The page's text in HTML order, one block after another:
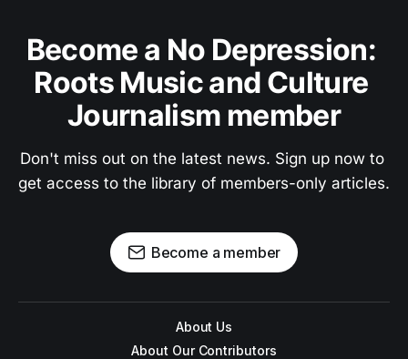
Become a No Depression:
Roots Music and Culture
Journalism member
Don't miss out on the latest news. Sign up now to
get access to the library of members-only articles.
Become a member
About Us
About Our Contributors